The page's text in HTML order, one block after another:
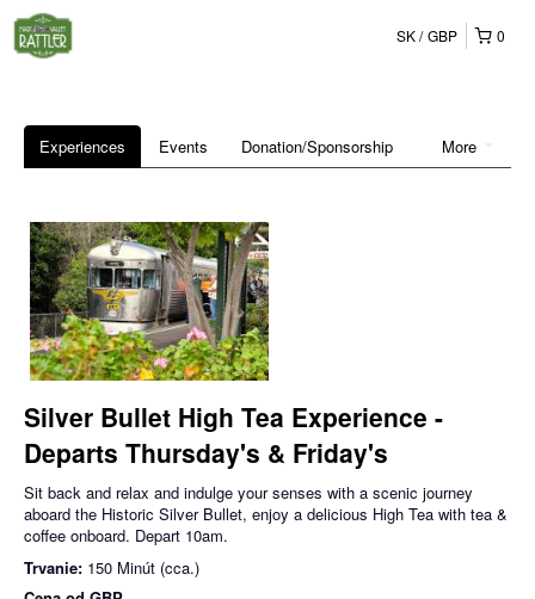
0
SK GBP
More
Experiences Events Donation/Sponsorship
Silver Bullet High Tea Experience -
Departs Thursday's & Friday's
Sit back and relax and indulge your senses with a scenic journey
aboard the Historic Silver Bullet, enjoy a delicious High Tea with tea &
coffee onboard. Depart 10am.
Trvanie: 150 Minút (cca.)